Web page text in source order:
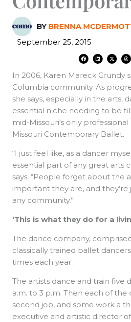
BY BRENNA
September 25, 2015
F
a
c
b
o
o
k
L
i
n
e
d
i
n
X
-
t
i
t
e
T
h
r
a
d
In 2006, Karen Mareck Grundy
Columbia community. As
she says, especially in the arts,
essential niche needing to be
mid-Missouri’s only
Missouri Contemporary Ballet.
“I just feel like, as a dancer
essential part of any great arts
says. “People forget about the
important they are, and
any community.”
‘This is what they do for a
The dance company,
classically trained ballet
times each year.
The artists dance and train five
a.m. to 3 p.m. Then each of the
second job, and some work a
executive and artistic director